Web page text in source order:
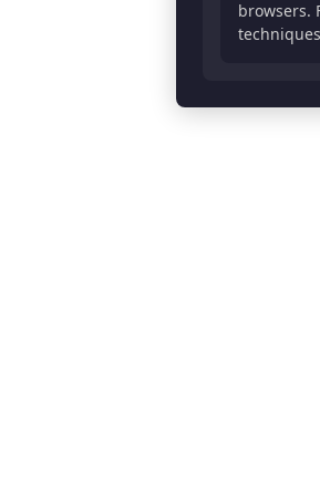
0%
browsers.